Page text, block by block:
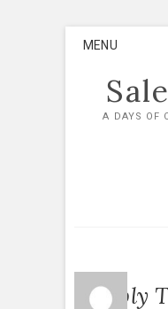
MENU
A DAYS OF
Reply